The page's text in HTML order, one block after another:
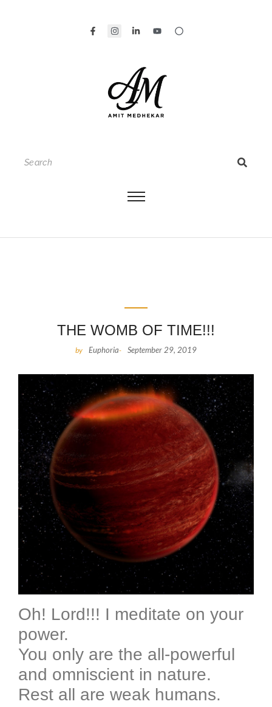
THE WOMB OF TIME!!!
by Euphoria- September 29, 2019
Oh! Lord!!! I meditate on your
power.
You only are the all-powerful
and omniscient in nature.
Rest all are weak humans.